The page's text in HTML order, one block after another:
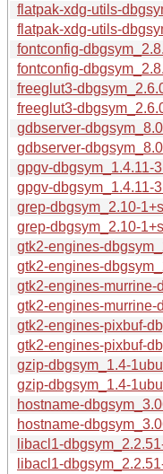
flatpak-xdg-utils-
flatpak-xdg-utils-
fontconfig-
fontconfig-
freeglut3-
freeglut3-
gdbserver-
gdbserver-
gpgv-dbgsym_1.4.11-
gpgv-dbgsym_1.4.11-
grep-dbgsym_2.10-
grep-dbgsym_2.10-
gtk2-engines-
gtk2-engines-
gtk2-engines-murrine-
gtk2-engines-murrine-
gtk2-engines-pixbuf-
gtk2-engines-pixbuf-
gzip-dbgsym_1.4-
gzip-dbgsym_1.4-
hostname-
hostname-
libacl1-
libacl1-